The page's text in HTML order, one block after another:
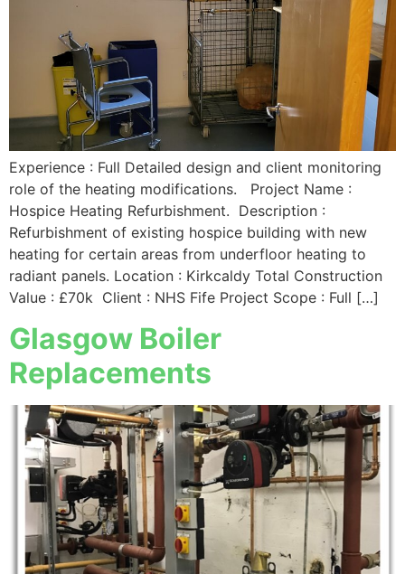
Experience : Full Detailed design and client monitoring
role of the heating modifications. Project Name :
Hospice Heating Refurbishment. Description :
Refurbishment of existing hospice building with new
heating for certain areas from underfloor heating to
radiant panels. Location : Kirkcaldy Total Construction
Value : £70k Client : NHS Fife Project Scope : Full […]
Glasgow Boiler
Replacements